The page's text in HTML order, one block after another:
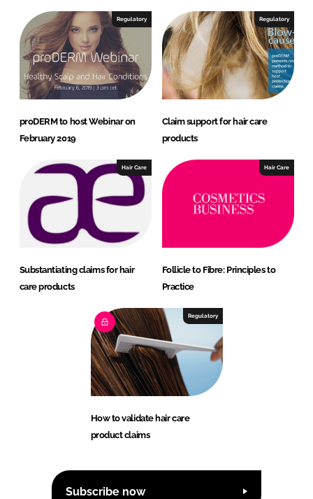
Regulatory
proDERM to host Webinar on
February 2019
Regulatory
Claim support for hair care
products
Hair Care
Substantiating claims for hair
care products
Hair Care
Follicle to Fibre: Principles to
Practice
Regulatory
How to validate hair care
product claims
Subscribe now